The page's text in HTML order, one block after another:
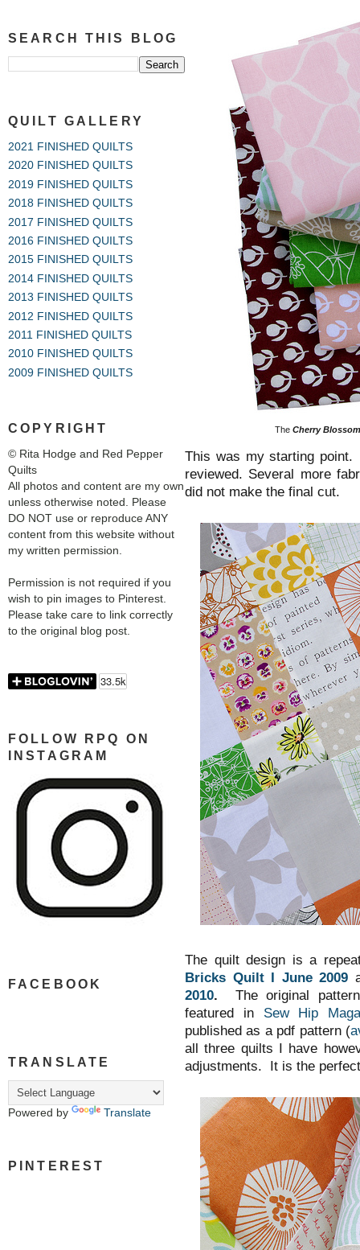
SEARCH THIS BLOG
QUILT GALLERY
2021 FINISHED QUILTS
2020 FINISHED QUILTS
2019 FINISHED QUILTS
2018 FINISHED QUILTS
2017 FINISHED QUILTS
2016 FINISHED QUILTS
2015 FINISHED QUILTS
2014 FINISHED QUILTS
2013 FINISHED QUILTS
2012 FINISHED QUILTS
2011 FINISHED QUILTS
2010 FINISHED QUILTS
2009 FINISHED QUILTS
COPYRIGHT
© Rita Hodge and Red Pepper
Quilts
All photos and content are my own
unless otherwise noted. Please
DO NOT use or reproduce ANY
content from this website without
my written permission.
Permission is not required if you
wish to pin images to Pinterest.
Please take care to link correctly
to the original blog post.
FOLLOW RPQ ON
INSTAGRAM
FACEBOOK
TRANSLATE
Powered by Translate
PINTEREST
The Cherry
This was my starting
reviewed. Several more
did not make the final cut.
The quilt design is a
Bricks Quilt I June 2009
2010. The original
featured inSew Hip
published as a pdf pattern (
all three quilts I have
adjustments. It is the